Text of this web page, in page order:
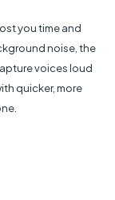
you time and
noise, the
voices loud
quicker, more